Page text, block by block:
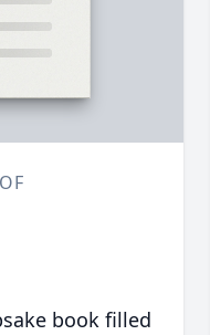
book filled